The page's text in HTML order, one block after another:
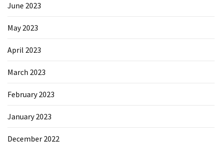
June 2023
May 2023
April 2023
March 2023
February 2023
January 2023
December 2022